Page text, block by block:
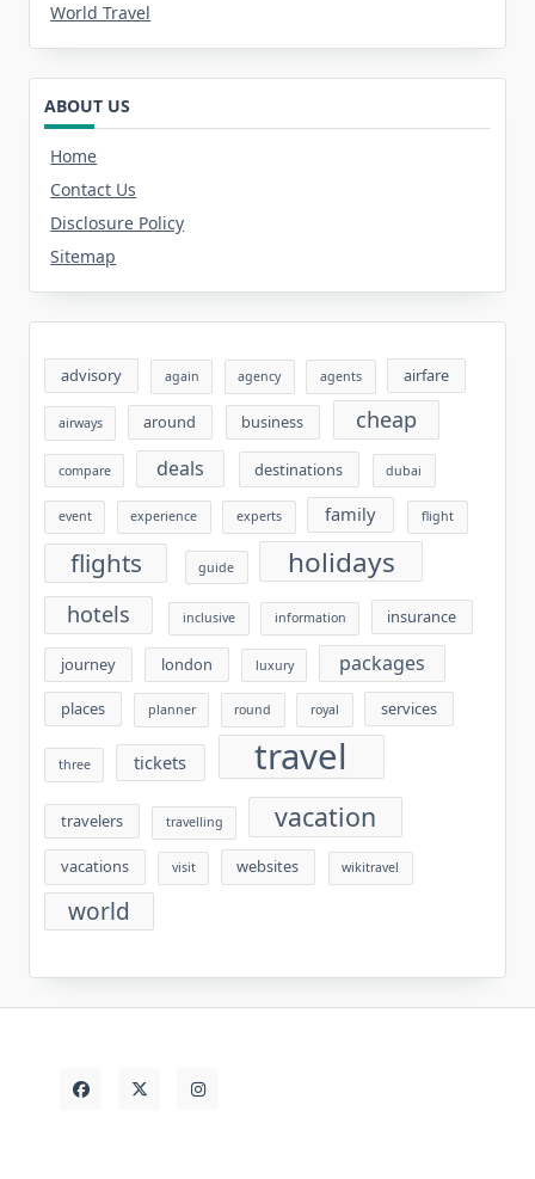
World Travel
ABOUT US
Home
Contact Us
Disclosure Policy
Sitemap
advisory again agency agents airfare
airways around business cheap
compare deals destinations dubai
event experience experts family flight
flights guide holidays
hotels inclusive information insurance
journey london luxury packages
places planner round royal services
three tickets travel
travelers travelling vacation
vacations visit websites wikitravel
world